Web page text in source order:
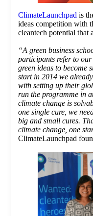
ClimateLaunchpad is
ideas competition with
cleantech potential that
“A green business
participants refer to
green ideas to become
start in 2014 we
with setting up their
run the programme in
climate change is
one single cure, we
big and small cures.
climate change, one
ClimateLaunchpad